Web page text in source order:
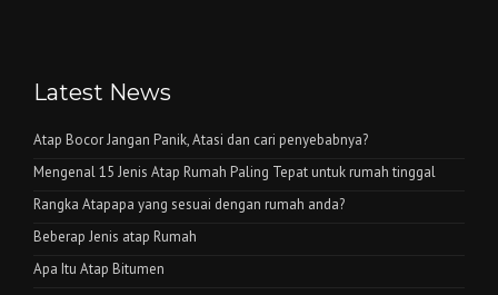
Latest News
Atap Bocor Jangan Panik, Atasi dan cari penyebabnya?
Mengenal 15 Jenis Atap Rumah Paling Tepat untuk rumah tinggal
Rangka Atapapa yang sesuai dengan rumah anda?
Beberap Jenis atap Rumah
Apa Itu Atap Bitumen